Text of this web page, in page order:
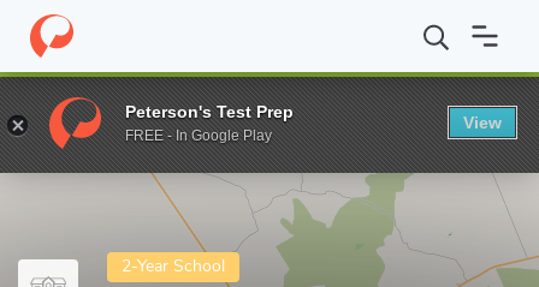
Home Colleges Tohono O'odham Community College
Enter a keyword
2-Year School
Peterson's Test Prep
FREE - In Google Play
View